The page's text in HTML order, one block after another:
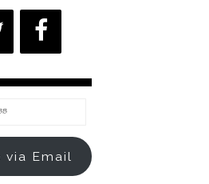
Email